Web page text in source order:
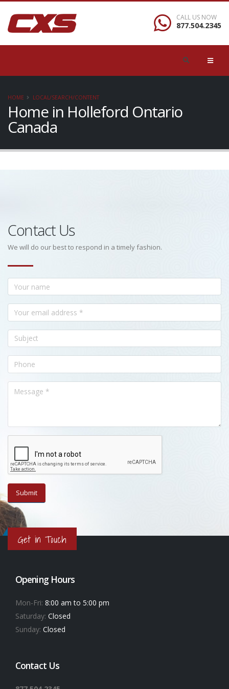
CALL US NOW
877.504.2345
HOME LOCAL/SEARCH/CONTENT
Home in Holleford Ontario
Canada
Contact Us
We will do our best to respond in a timely fashion.
Get in Touch
Opening Hours
Mon-Fri: 8:00 am to 5:00 pm
Saturday: Closed
Sunday: Closed
Contact Us